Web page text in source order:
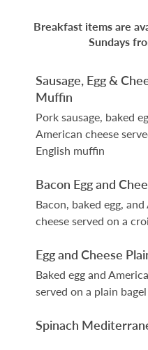
Breakfast items are
Sundays
Sausage, Egg &
Muffin
Pork sausage, baked
American cheese
English muffin
Bacon Egg and
Bacon, baked egg,
cheese served on a
Egg and Cheese
Baked egg and
served on a plain bagel
Spinach